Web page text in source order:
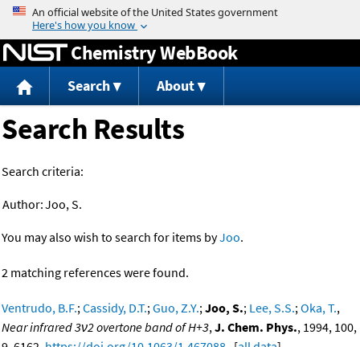
Jump to content
Chemistry WebBook
Search About
Search Results
Search criteria:
Author:Joo, S.
You may also wish to search for items byJoo.
2 matching references were found.
Ventrudo, B.F.;Cassidy, D.T.;Guo, Z.Y.;Joo, S.; Lee, S.S.;Oka, T.,
Near infrared 3ν2 overtone band of H+3,J. Chem. Phys., 1994, 100,